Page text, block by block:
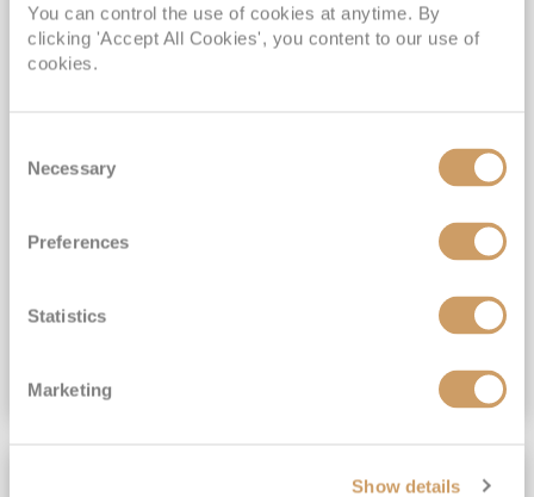
You can control the use of cookies at anytime. By
clicking 'Accept All Cookies', you content to our use of
cookies.
Selection
Necessary
Preferences
Statistics
Marketing
Show details
Borealis 05 Jan 2028
87 nights
No-Fly Cruise
Southampton
INCLUDED Drinks with lunch & dinner* | Gratuities included*
Exclusive FREE Door to Door Transfers up to 150 miles each way*
£15,189pp